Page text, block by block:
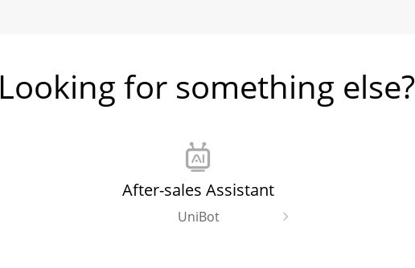
Looking for something else?
After-sales Assistant
UniBot